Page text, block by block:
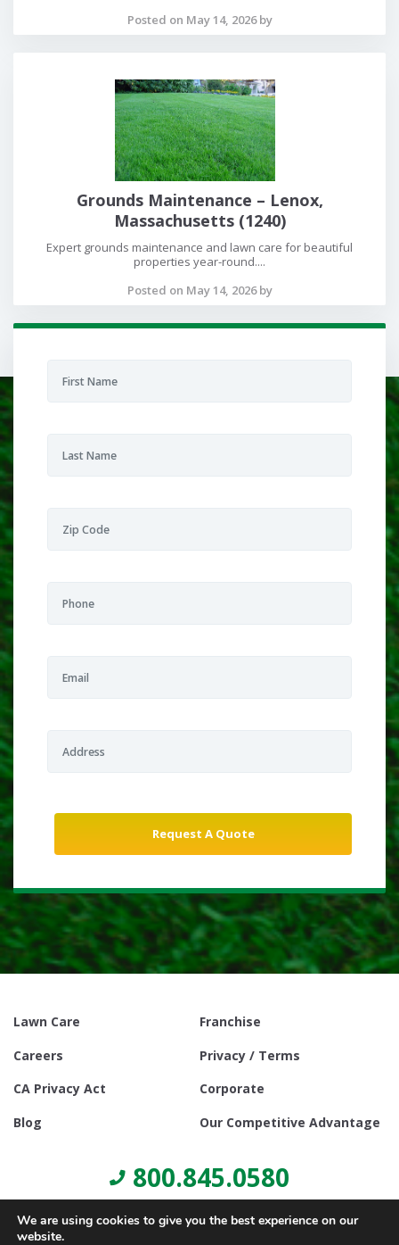
Posted on May 14, 2026 by
Grounds Maintenance – Lenox,
Massachusetts (1240)
Expert grounds maintenance and lawn care for beautiful
properties year-round....
Posted on May 14, 2026 by
Lawn Care
Franchise
Careers
Privacy / Terms
CA Privacy Act
Corporate
Blog
Our Competitive Advantage
800.845.0580
We are using cookies to give you the best experience on our
website.